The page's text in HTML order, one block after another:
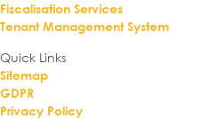
Fiscalisation Services
Tenant Management System
Quick Links
Sitemap
GDPR
Privacy Policy